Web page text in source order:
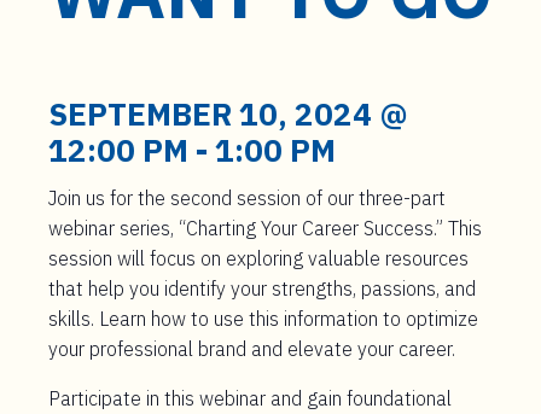
SEPTEMBER 10, 2024 @
12:00 PM - 1:00 PM
Join us for the second session of our three-part
webinar series, “Charting Your Career Success.” This
session will focus on exploring valuable resources
that help you identify your strengths, passions, and
skills. Learn how to use this information to optimize
your professional brand and elevate your career.
Participate in this webinar and gain foundational